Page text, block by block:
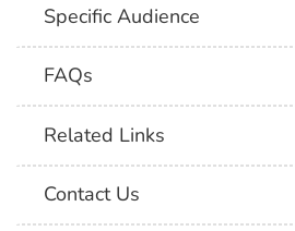
Specific Audience
FAQs
Related Links
Contact Us